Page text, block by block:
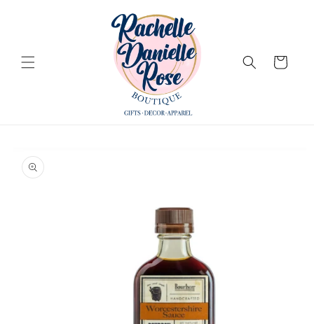
Cart
product
information